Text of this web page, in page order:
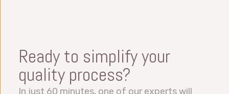
in most languages.
can handle import and exports from and to
Excel, files and databases. We also integrate
with OEE, ERP, LIMS, MES etc.
Ready to simplify your
quality process?
In just 60 minutes, one of our experts will